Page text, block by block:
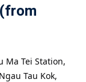
Ma Tei Station,
Tau Kok,